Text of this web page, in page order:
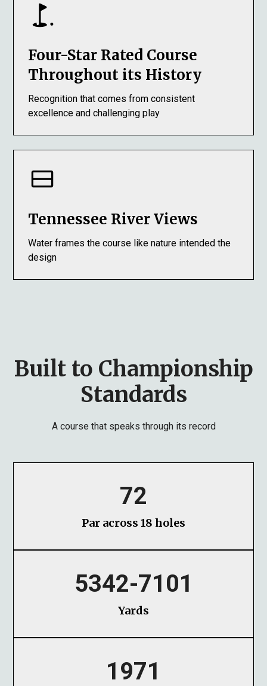
Four-Star Rated Course
Throughout its History
Recognition that comes from consistent
excellence and challenging play
Tennessee River Views
Water frames the course like nature intended the
design
Built to Championship
Standards
A course that speaks through its record
72
Par across 18 holes
5342-7101
Yards
1971